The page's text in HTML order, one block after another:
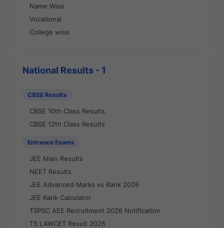
Name Wise
Vocational
College wise
National Results - 1
CBSE Results
CBSE 10th Class Results
CBSE 12th Class Results
Entrance Exams
JEE Main Results
NEET Results
JEE Advanced Marks vs Rank 2026
JEE Rank Calculator
TSPSC AEE Recruitment 2026 Notification
TS LAWCET Result 2026